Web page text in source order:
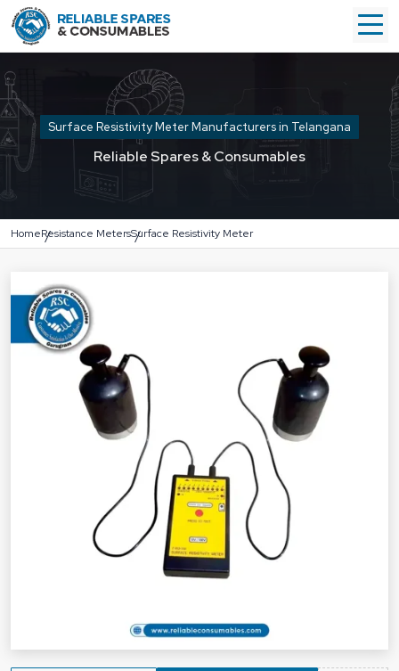
Surface Resistivity Meter Manufacturers in Telangana
Reliable Spares & Consumables
HomeResistance MetersSurface Resistivity Meter